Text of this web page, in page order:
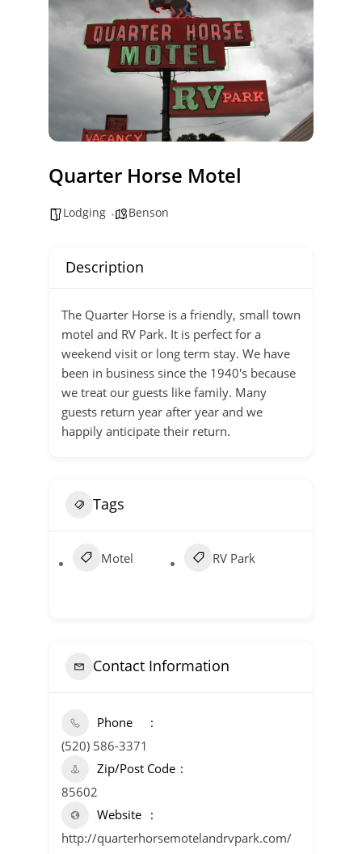
Quarter Horse Motel
Lodging Benson
Description
The Quarter Horse is a friendly, small town
motel and RV Park. It is perfect for a
weekend visit or long term stay. We have
been in business since the 1940's because
we treat our guests like family. Many
guests return year after year and we
happily anticipate their return.
Tags
Motel RV Park
Contact Information
Phone
(520) 586-3371
Zip/Post Code
85602
Website
http://quarterhorsemotelandrvpark.com/